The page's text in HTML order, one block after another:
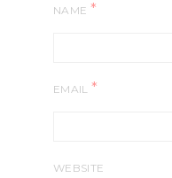
NAME *
EMAIL *
WEBSITE